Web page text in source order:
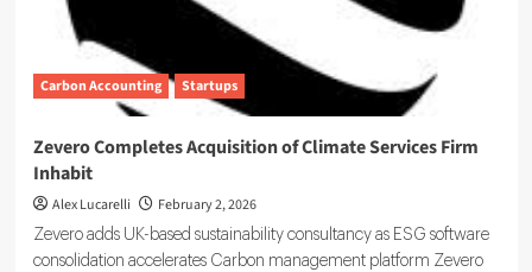
Carbon Accounting Startups
Zevero Completes Acquisition of Climate Services Firm
Inhabit
Alex Lucarelli February 2, 2026
Zevero adds UK-based sustainability consultancy as ESG software
consolidation accelerates Carbon management platform Zevero